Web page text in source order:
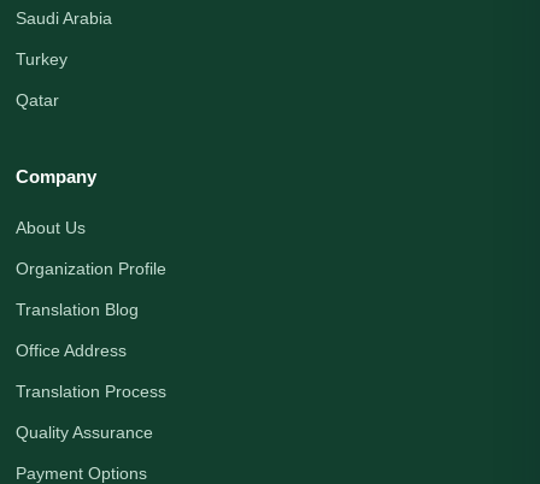
Saudi Arabia
Turkey
Qatar
Company
About Us
Organization Profile
Translation Blog
Office Address
Translation Process
Quality Assurance
Payment Options